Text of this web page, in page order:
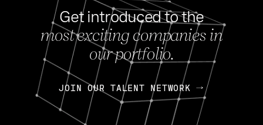
Get introduced to the
most exciting companies in
our portfolio.
JOIN OUR TALENT NETWORK